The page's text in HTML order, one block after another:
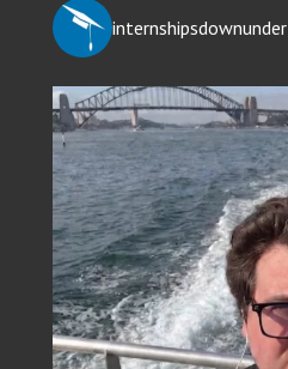
internshipsdownunder